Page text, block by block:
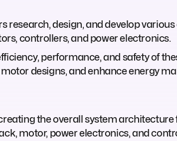
research, design, and develop
controllers, and power electronics.
performance, and safety of
designs, and enhance energy
the overall system
motor, power electronics, and